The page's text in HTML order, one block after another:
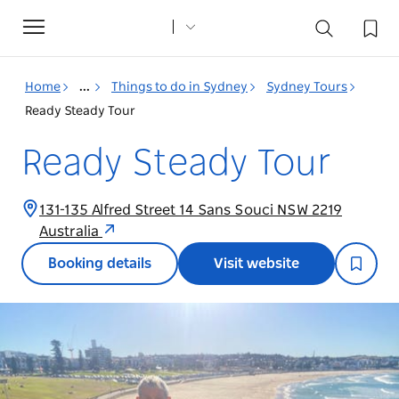
Toggle
navigation
Home ... Things to do in Sydney
Sydney Tours
Ready Steady Tour
Ready Steady Tour
131-135 Alfred Street 14 Sans Souci NSW 2219
Australia
Booking details Visit website